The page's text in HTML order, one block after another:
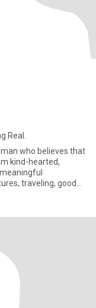
Real.
who believes that
kind-hearted,
traveling, good